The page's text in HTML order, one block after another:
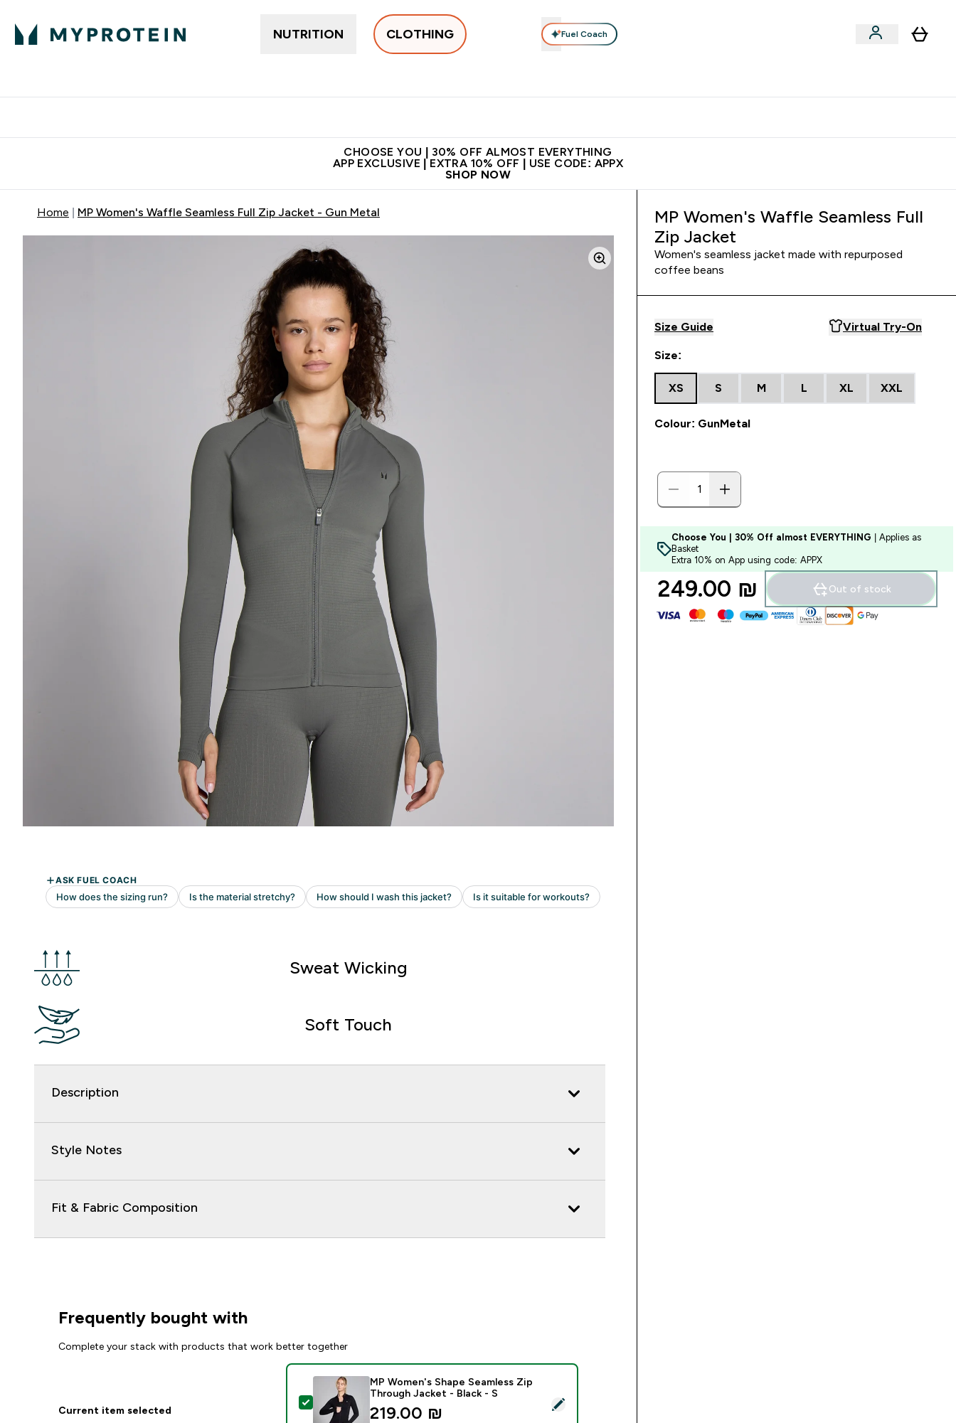
NUTRITION CLOTHING Fuel Coach
CHOOSE YOU | 30% OFF ALMOST EVERYTHING
APP EXCLUSIVE | EXTRA 10% OFF | USE CODE: APPX
SHOP NOW
Home MP Women's Waffle Seamless Full Zip Jacket - Gun Metal
Sweat Wicking
Soft Touch
Description
Style Notes
Fit & Fabric Composition
Frequently bought with
Complete your stack with products that work better together
Current item selected
Select this product - MP Women's Shape Seamless Zip Through Jacket - Black - S
MP Women's Shape Seamless Zip
Through Jacket - Black - S
219.00 ₪‎
MP Women's Waffle Seamless Full
Zip Jacket
Women's seamless jacket made with repurposed
coffee beans
Size Guide Virtual Try-On
Size:
XS S M L XL XXL
Colour: GunMetal
Choose You | 30% Off almost EVERYTHING | Applies as
Basket
Extra 10% on App using code: APPX
249.00 ₪‎ Out of stock